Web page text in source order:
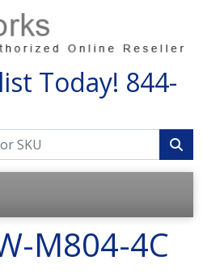
Today! 844-
M804-4C